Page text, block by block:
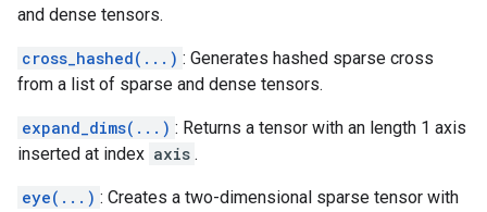
and dense tensors.
cross_hashed(...) : Generates hashed sparse cross
from a list of sparse and dense tensors.
expand_dims(...) : Returns a tensor with an length 1 axis
inserted at index axis .
eye(...) : Creates a two-dimensional sparse tensor with